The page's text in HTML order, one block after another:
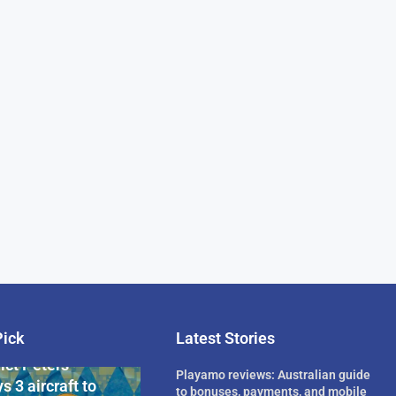
Billionaire
Peters
3 aircraft to
Latest Stories
Playamo reviews: Australian guide
to bonuses, payments, and mobile